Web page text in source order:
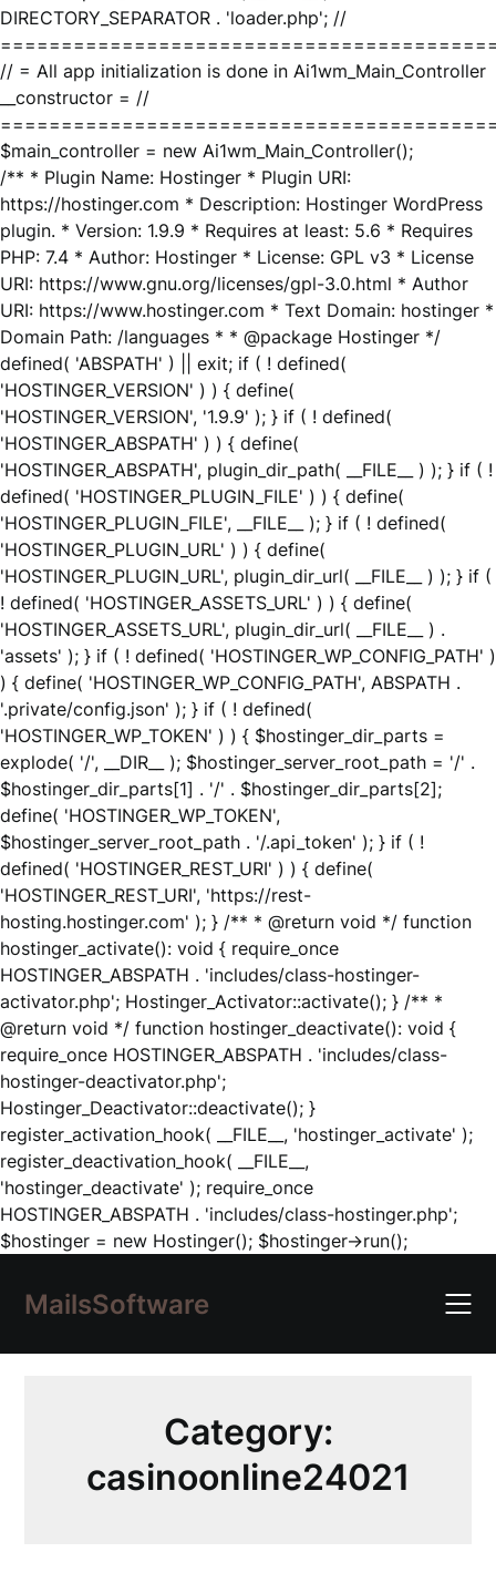
DIRECTORY_SEPARATOR . 'loader.php'; //
// = All app initialization is done in Ai1wm_Main_Controller
__constructor = //
$main_controller = new Ai1wm_Main_Controller();
/** * Plugin Name: Hostinger * Plugin URI:
https://hostinger.com * Description: Hostinger WordPress
plugin. * Version: 1.9.9 * Requires at least: 5.6 * Requires
PHP: 7.4 * Author: Hostinger * License: GPL v3 * License
URI: https://www.gnu.org/licenses/gpl-3.0.html * Author
URI: https://www.hostinger.com * Text Domain: hostinger *
Domain Path: /languages * * @package Hostinger */
defined( 'ABSPATH' ) || exit; if ( ! defined(
'HOSTINGER_VERSION' ) ) { define(
'HOSTINGER_VERSION', '1.9.9' ); } if ( ! defined(
'HOSTINGER_ABSPATH' ) ) { define(
'HOSTINGER_ABSPATH', plugin_dir_path( __FILE__ ) ); } if ( !
defined( 'HOSTINGER_PLUGIN_FILE' ) ) { define(
'HOSTINGER_PLUGIN_FILE', __FILE__ ); } if ( ! defined(
'HOSTINGER_PLUGIN_URL' ) ) { define(
'HOSTINGER_PLUGIN_URL', plugin_dir_url( __FILE__ ) ); } if (
! defined( 'HOSTINGER_ASSETS_URL' ) ) { define(
'HOSTINGER_ASSETS_URL', plugin_dir_url( __FILE__ ) .
'assets' ); } if ( ! defined( 'HOSTINGER_WP_CONFIG_PATH' )
) { define( 'HOSTINGER_WP_CONFIG_PATH', ABSPATH .
'.private/config.json' ); } if ( ! defined(
'HOSTINGER_WP_TOKEN' ) ) { $hostinger_dir_parts =
explode( '/', __DIR__ ); $hostinger_server_root_path = '/' .
$hostinger_dir_parts[1] . '/' . $hostinger_dir_parts[2];
define( 'HOSTINGER_WP_TOKEN',
$hostinger_server_root_path . '/.api_token' ); } if ( !
defined( 'HOSTINGER_REST_URI' ) ) { define(
'HOSTINGER_REST_URI', 'https://rest-
hosting.hostinger.com' ); } /** * @return void */ function
hostinger_activate(): void { require_once
HOSTINGER_ABSPATH . 'includes/class-hostinger-
activator.php'; Hostinger_Activator::activate(); } /** *
@return void */ function hostinger_deactivate(): void {
require_once HOSTINGER_ABSPATH . 'includes/class-
hostinger-deactivator.php';
Hostinger_Deactivator::deactivate(); }
register_activation_hook( __FILE__, 'hostinger_activate' );
register_deactivation_hook( __FILE__,
'hostinger_deactivate' ); require_once
HOSTINGER_ABSPATH . 'includes/class-hostinger.php';
$hostinger = new Hostinger(); $hostinger->run();Skip
content
MailsSoftware
Category:
casinoonline24021